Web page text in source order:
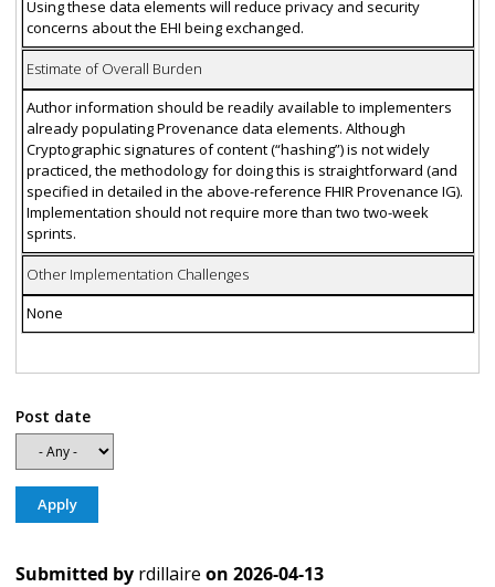
Using these data elements will reduce privacy and security
concerns about the EHI being exchanged.
Estimate of Overall Burden
Author information should be readily available to implementers
already populating Provenance data elements. Although
Cryptographic signatures of content (“hashing”) is not widely
practiced, the methodology for doing this is straightforward (and
specified in detailed in the above-reference FHIR Provenance IG).
Implementation should not require more than two two-week
sprints.
Other Implementation Challenges
None
Post date
Submitted by rdillaire on 2026-04-13